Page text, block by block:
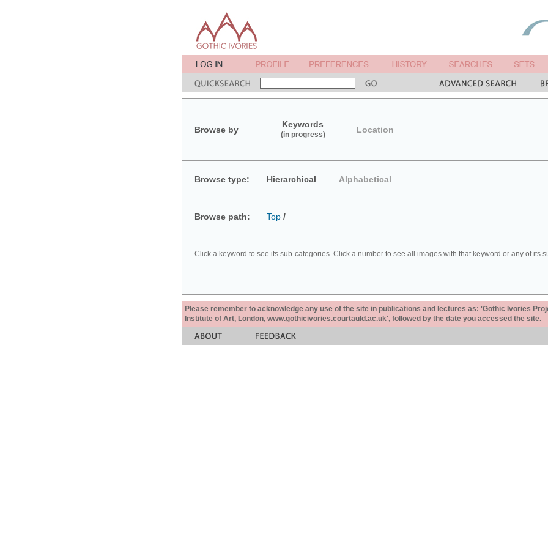
Browse by
Keywords
(in progress) Location
Browse type: Hierarchical Alphabetical
Browse path: Top /
Click a keyword to see its sub-categories. Click a number to see all images with that keyword or any of its
Please remember to acknowledge any use of the site in publications and lectures as: 'Gothic Ivories
Institute of Art, London, www.gothicivories.courtauld.ac.uk', followed by the date you accessed the site.